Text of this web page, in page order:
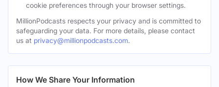
cookie preferences through your browser settings.
MillionPodcasts respects your privacy and is committed to
safeguarding your data. For more details, please contact
us at privacy@millionpodcasts.com.
How We Share Your Information